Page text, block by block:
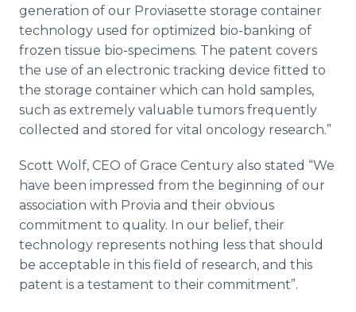
generation of our Proviasette storage container
technology used for optimized bio-banking of
frozen tissue bio-specimens. The patent covers
the use of an electronic tracking device fitted to
the storage container which can hold samples,
such as extremely valuable tumors frequently
collected and stored for vital oncology research.”
Scott Wolf, CEO of Grace Century also stated “We
have been impressed from the beginning of our
association with Provia and their obvious
commitment to quality. In our belief, their
technology represents nothing less that should
be acceptable in this field of research, and this
patent is a testament to their commitment”.